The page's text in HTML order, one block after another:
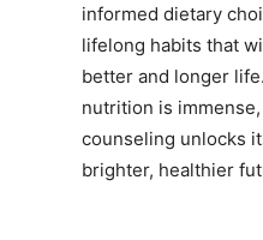
informed dietary
lifelong habits that
better and longer
nutrition is
counseling unlocks
brighter, healthier